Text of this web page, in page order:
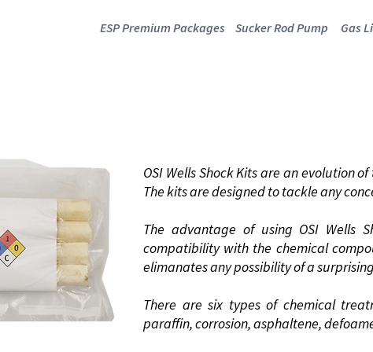
ESP Premium Packages Sucker Rod Pump Gas
OSI Wells Shock Kits are an evolution
The kits are designed to tackle any
The advantage of using OSI Wells
compatibility with the chemical
elimanates any possibility of a
There are six types of chemical
paraffin, corrosion, asphaltene,